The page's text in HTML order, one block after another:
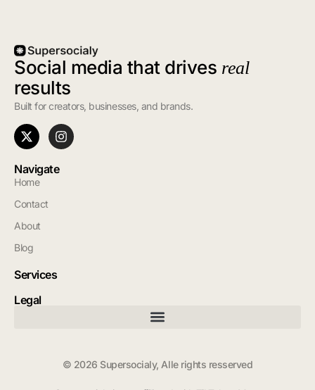
Social media that drives real
results
Built for creators, businesses, and brands.
Navigate
Home
Contact
About
Blog
Services
Legal
© 2026 Supersocialy, Alle rights resserved